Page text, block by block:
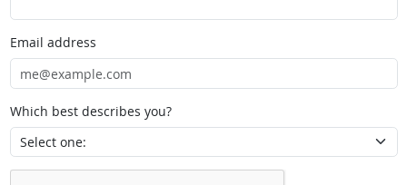
Email address
Which best describes you?